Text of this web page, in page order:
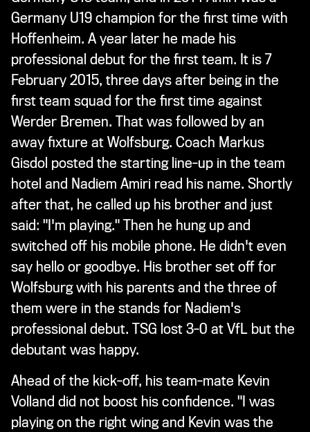
Germany U19 champion for the first time with
Hoffenheim. A year later he made his
professional debut for the first team. It is 7
February 2015, three days after being in the
first team squad for the first time against
Werder Bremen. That was followed by an
away fixture at Wolfsburg. Coach Markus
Gisdol posted the starting line-up in the team
hotel and Nadiem Amiri read his name. Shortly
after that, he called up his brother and just
said: "I'm playing." Then he hung up and
switched off his mobile phone. He didn't even
say hello or goodbye. His brother set off for
Wolfsburg with his parents and the three of
them were in the stands for Nadiem's
professional debut. TSG lost 3-0 at VfL but the
debutant was happy.
Ahead of the kick-off, his team-mate Kevin
Volland did not boost his confidence. "I was
playing on the right wing and Kevin was the